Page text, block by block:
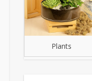
Plants